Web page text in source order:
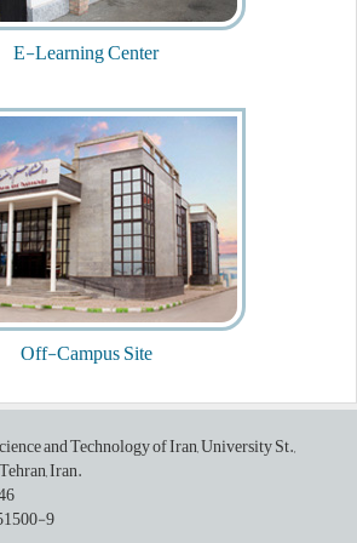
26
December
and Course Evaluation
27
December
Drop of Cources
3
January
4
E-Learning Center
Off-Campus Site
and Technology of Iran, University St.,
Iran.
9